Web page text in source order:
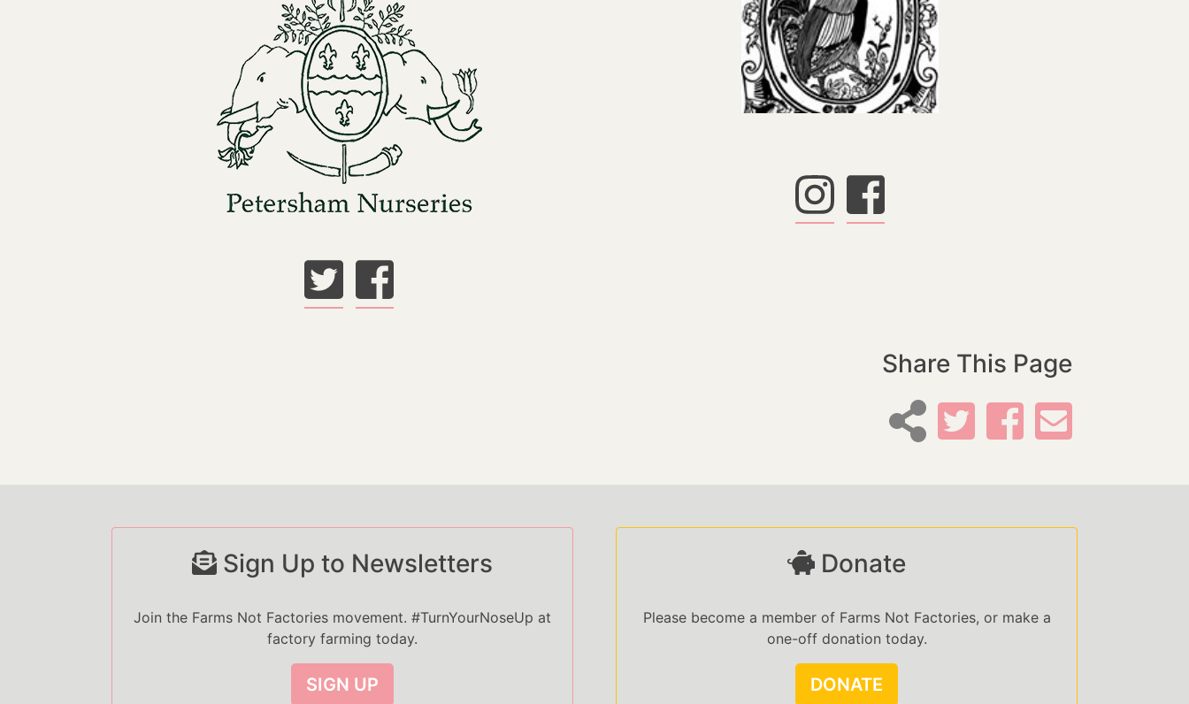
Share This Page
Sign Up to Newsletters
Join the Farms Not Factories movement. #TurnYourNoseUp at
factory farming today.
SIGN UP
Donate
Please become a member of Farms Not Factories, or make a
one-off donation today.
DONATE